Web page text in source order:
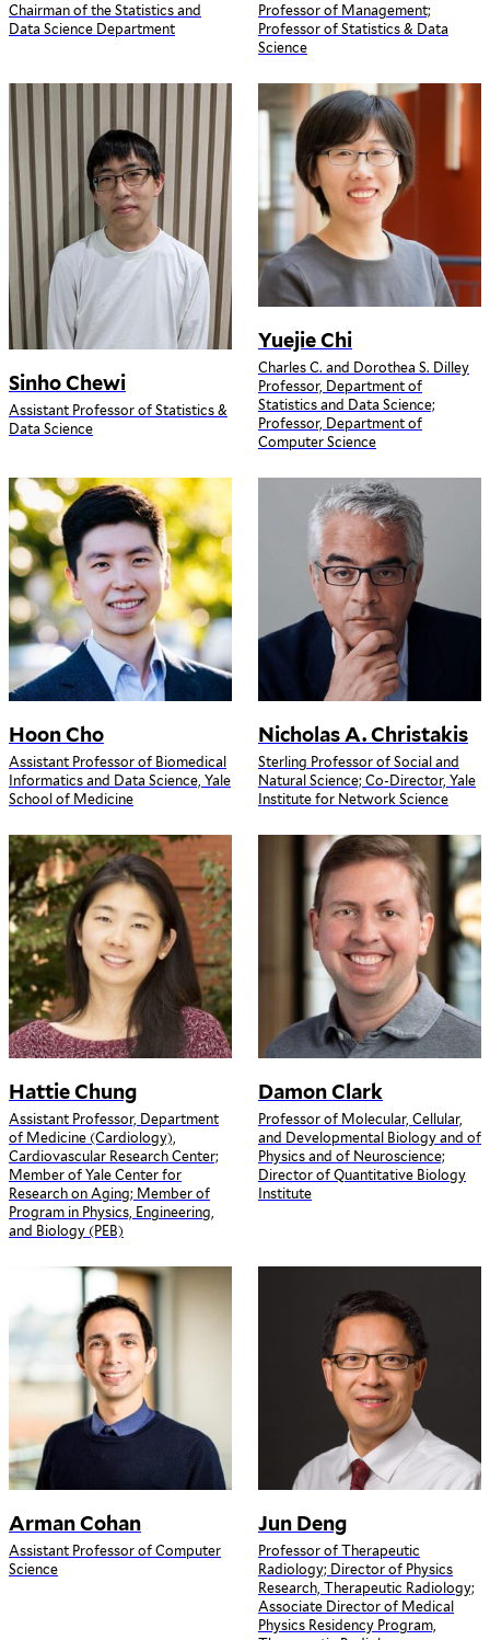
Chairman of the Statistics and
Data Science Department
Professor of Management;
Professor of Statistics & Data
Science
Sinho Chewi
Assistant Professor of Statistics &
Data Science
Yuejie Chi
Charles C. and Dorothea S. Dilley
Professor, Department of
Statistics and Data Science;
Professor, Department of
Computer Science
Hoon Cho
Assistant Professor of Biomedical
Informatics and Data Science, Yale
School of Medicine
Nicholas A. Christakis
Sterling Professor of Social and
Natural Science; Co-Director, Yale
Institute for Network Science
Hattie Chung
Assistant Professor, Department
of Medicine (Cardiology),
Cardiovascular Research Center;
Member of Yale Center for
Research on Aging; Member of
Program in Physics, Engineering,
and Biology (PEB)
Damon Clark
Professor of Molecular, Cellular,
and Developmental Biology and of
Physics and of Neuroscience;
Director of Quantitative Biology
Institute
Arman Cohan
Assistant Professor of Computer
Science
Jun Deng
Professor of Therapeutic
Radiology; Director of Physics
Research, Therapeutic Radiology;
Associate Director of Medical
Physics Residency Program,